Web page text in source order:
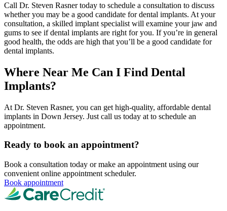
Call Dr. Steven Rasner today to schedule a consultation to discuss
whether you may be a good candidate for dental implants. At your
consultation, a skilled implant specialist will examine your jaw and
gums to see if dental implants are right for you. If you’re in general
good health, the odds are high that you’ll be a good candidate for
dental implants.
Where Near Me Can I Find Dental
Implants?
At Dr. Steven Rasner, you can get high-quality, affordable dental
implants in Down Jersey. Just call us today at to schedule an
appointment.
Ready to book an appointment?
Book a consultation today or make an appointment using our
convenient online appointment scheduler.
Book appointment